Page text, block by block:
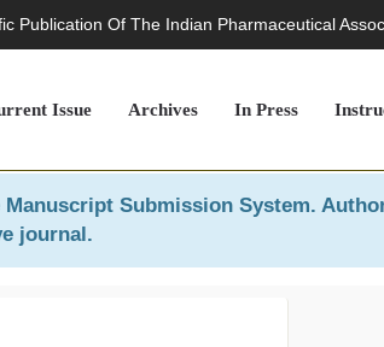
Publication Of The Indian Pharmaceutical
Issue Archives In Press
Manuscript Submission System.
journal.